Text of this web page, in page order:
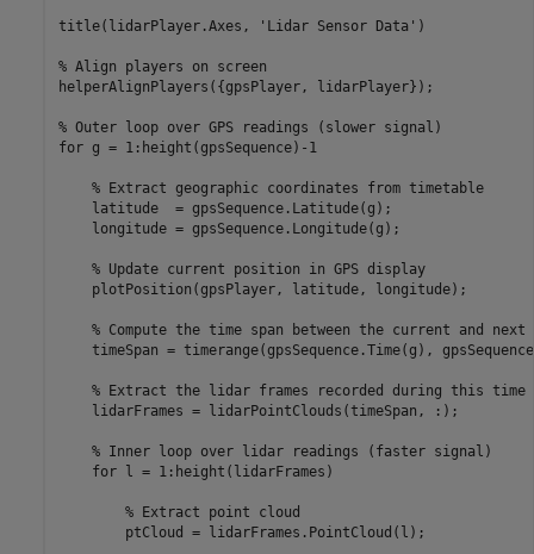
title(lidarPlayer.Axes, 'Lidar Sensor Data' )
% Align players on screen
helperAlignPlayers({gpsPlayer, lidarPlayer});
% Outer loop over GPS readings (slower signal)
for g = 1:height(gpsSequence)-1
% Extract geographic coordinates from timetable
    latitude  = gpsSequence.Latitude(g);
    longitude = gpsSequence.Longitude(g);
% Update current position in GPS display
    plotPosition(gpsPlayer, latitude, longitude);
% Compute the time span between the current and next
timeSpan = timerange(gpsSequence.Time(g),
% Extract the lidar frames recorded during this time
    lidarFrames = lidarPointClouds(timeSpan, :);
% Inner loop over lidar readings (faster signal)
for l = 1:height(lidarFrames)
% Extract point cloud
        ptCloud = lidarFrames.PointCloud(l);